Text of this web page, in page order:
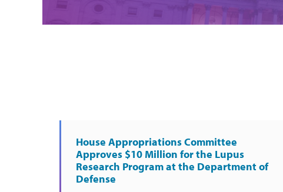
House Appropriations Committee
Approves $10 Million for the Lupus
Research Program at the Department of
Defense